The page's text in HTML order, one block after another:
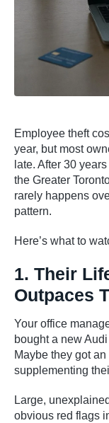
Employee theft
year, but most
late. After 30
the Greater
rarely happens
pattern.
Here’s what to
1. Their
Outpaces
Your office
bought a new
Maybe they got
supplementing
Large,
obvious red flags